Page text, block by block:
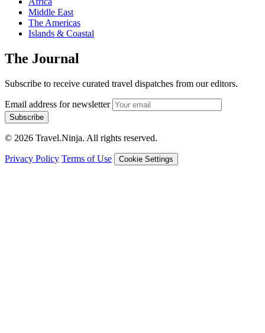
Middle East
The Americas
Islands & Coastal
The Journal
Subscribe to receive curated travel dispatches from our editors.
Email address for newsletter
Subscribe
© 2026 Travel.Ninja. All rights reserved.
Privacy Policy Terms of Use Cookie Settings